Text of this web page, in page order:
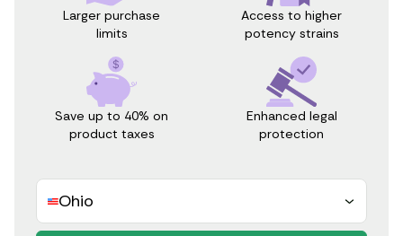
Larger purchase
limits
Access to higher
potency strains
Save up to 40% on
product taxes
Enhanced legal
protection
Ohio